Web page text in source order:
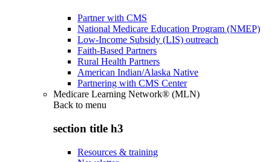
Partner with CMS
National Medicare Education Program (NMEP)
Low-Income Subsidy (LIS) outreach
Faith-Based Partners
Rural Health Partners
American Indian/Alaska Native
Partnering with CMS Center
Medicare Learning Network® (MLN)
Back to menu
section title h3
Resources & training